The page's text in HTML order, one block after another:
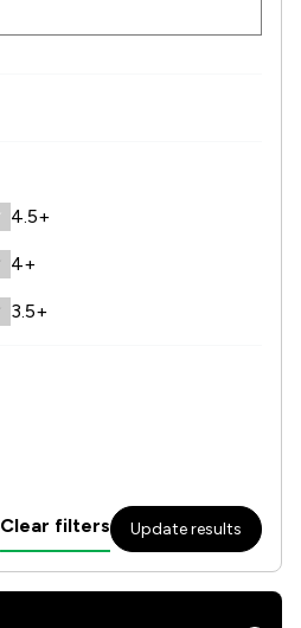
4.5+
4+
3.5+
Clear filters Update results